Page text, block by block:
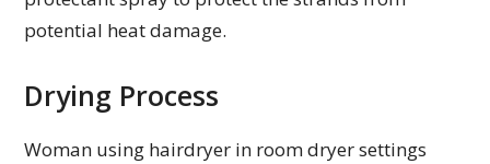
potential heat damage.
Drying Process
Woman using hairdryer in room dryer settings